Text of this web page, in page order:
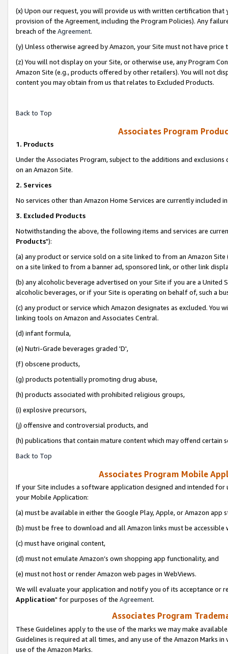
(x) Upon our request, you will provide us with written certification
provision of the Agreement, including the Program Policies). Any
breach of the Agreement.
(y) Unless otherwise agreed by Amazon, your Site must not have
(z) You will not display on your Site, or otherwise use, any Program
Amazon Site (e.g., products offered by other retailers). You will not
content you may obtain from us that relates to Excluded Products.
Back to Top
Associates Program
1. Products
Under the Associates Program, subject to the additions and
on an Amazon Site.
2. Services
No services other than Amazon Home Services are currently included
3. Excluded Products
Notwithstanding the above, the following items and services are
Products"):
(a) any product or service sold on a site linked to from an Amazon
on a site linked to from a banner ad, sponsored link, or other link
(b) any alcoholic beverage advertised on your Site if you are a
alcoholic beverages, or if your Site is operating on behalf of, such a
(c) any product or service which Amazon designates as excluded. You
linking tools on Amazon and Associates Central.
(d) infant formula,
(e) Nutri-Grade beverages graded 'D',
(f) obscene products,
(g) products potentially promoting drug abuse,
(h) products associated with prohibited religious groups,
(i) explosive precursors,
(j) offensive and controversial products, and
(h) publications that contain mature content which may offend certain
Back to Top
Associates Program Mobile
If your Site includes a software application designed and intended for
your Mobile Application:
(a) must be available in either the Google Play, Apple, or Amazon app
(b) must be free to download and all Amazon links must be
(c) must have original content,
(d) must not emulate Amazon’s own shopping app functionality, and
(e) must not host or render Amazon web pages in WebViews.
We will evaluate your application and notify you of its acceptance or
Application" for purposes of the Agreement.
Associates Program
These Guidelines apply to the use of the marks we may make
Guidelines is required at all times, and any use of the Amazon Marks
use of the Amazon Marks.